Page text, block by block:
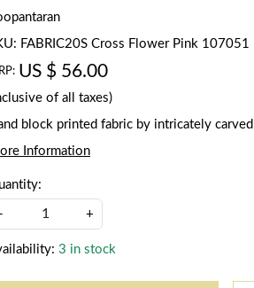
FABRIC20S Cross Flower Pink 107051
US $ 56.00
of all taxes)
block printed fabric by intricately
Information
- +
3 in stock